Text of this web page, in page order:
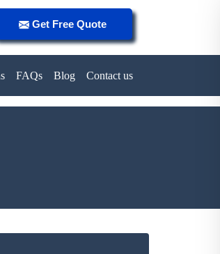
Get Free Quote
FAQs Blog Contact us